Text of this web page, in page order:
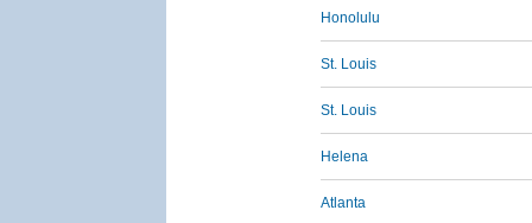
Honolulu
St. Louis
St. Louis
Helena
Atlanta